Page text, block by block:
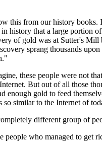
this from our history
history that a large portion
of gold was at Sutter's
sprang thousands
these people were not
But out of all those
enough gold to feed
so similar to the Internet of
different group of
people who managed to get